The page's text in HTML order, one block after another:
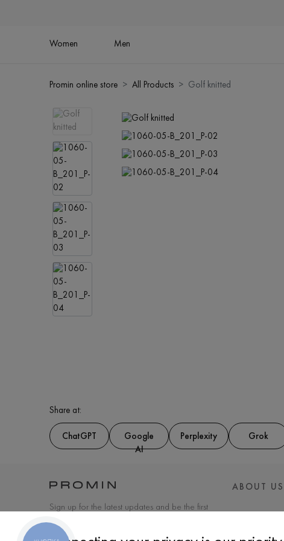
Women Men
Promin online store All Products Golf knitted
Share at:
ChatGPT
Google
AI
Perplexity Grok
Sign up for the latest updates and be the first
to know about new products and special
offers
ABOUT US